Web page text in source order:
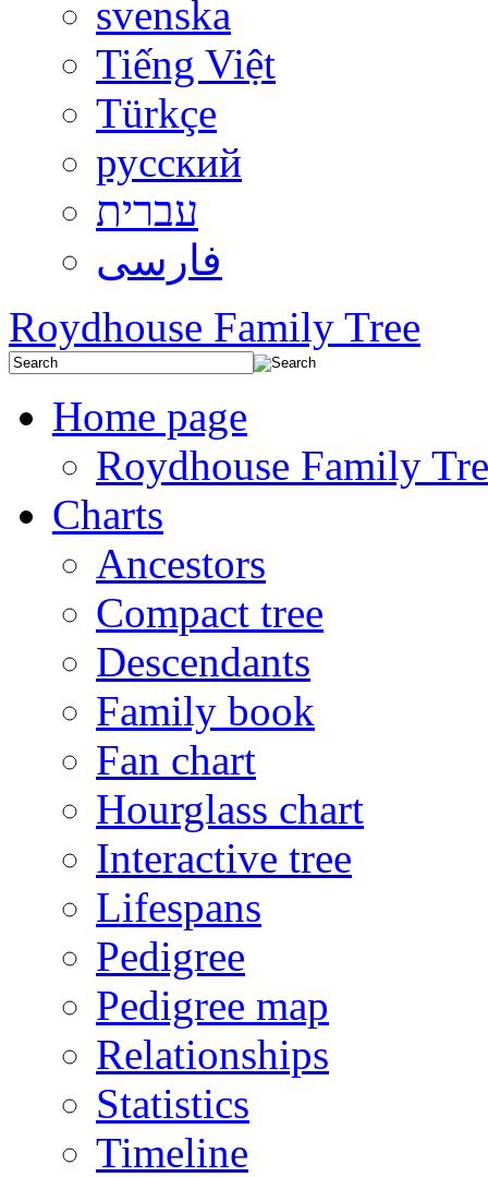
svenska
Tiếng Việt
Türkçe
русский
עברית
فارسی
Roydhouse Family Tree
Home page
Roydhouse Family
Charts
Ancestors
Compact tree
Descendants
Family book
Fan chart
Hourglass chart
Interactive tree
Lifespans
Pedigree
Pedigree map
Relationships
Statistics
Timeline